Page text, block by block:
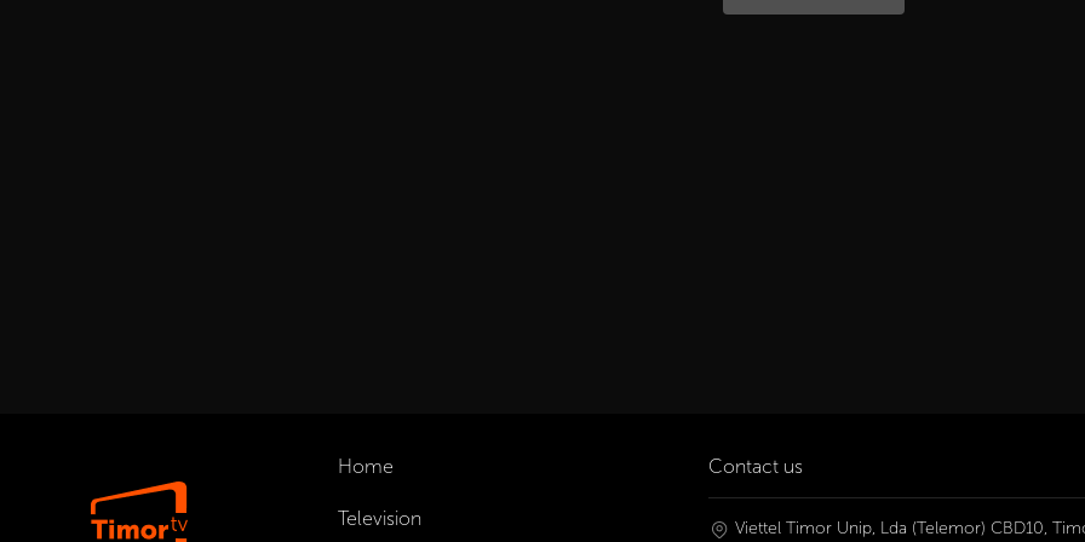
Home
Television
Contact us
Viettel Timor Unip, Lda (Telemor) CBD10,